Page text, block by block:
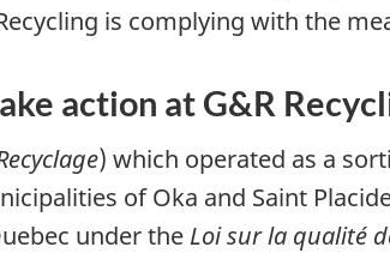
is complying with the
action at G&R
) which operated as a
of Oka and Saint
under the Loi sur la qualité